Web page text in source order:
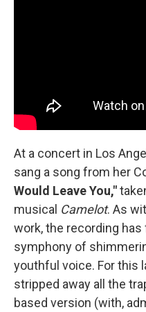
At a concert in Los
sang a song from her
Would Leave You,"
musical Camelot. As
work, the recording
symphony of
youthful voice. For this
stripped away all the
based version (with,